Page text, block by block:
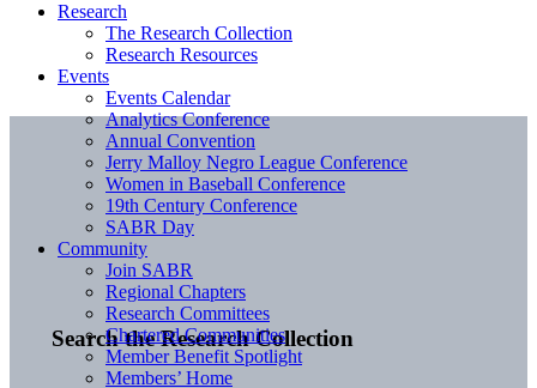
Search the Research Collection
Research
The Research Collection
Research Resources
Events
Events Calendar
Analytics Conference
Annual Convention
Jerry Malloy Negro League Conference
Women in Baseball Conference
19th Century Conference
SABR Day
Community
Join SABR
Regional Chapters
Research Committees
Chartered Communities
Member Benefit Spotlight
Members’ Home